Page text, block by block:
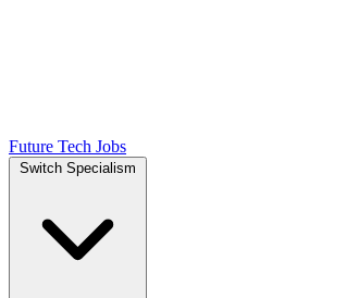
Future Tech Jobs
Switch Specialism